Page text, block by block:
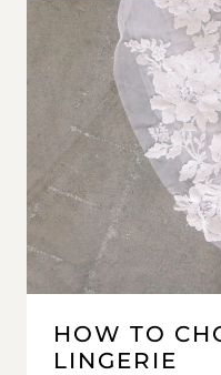
HOW TO
LINGERIE